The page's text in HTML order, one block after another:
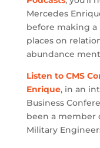
Mercedes
before making a
places on
abundance
Listen to CMS
Enrique, in an
Business
been a member
Military